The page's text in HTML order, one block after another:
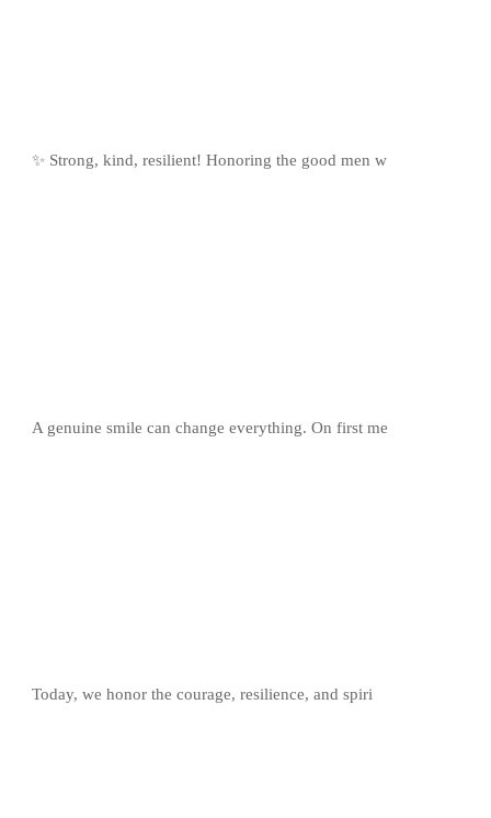
✨ Strong, kind, resilient! Honoring the good men w
A genuine smile can change everything. On first me
Today, we honor the courage, resilience, and spiri